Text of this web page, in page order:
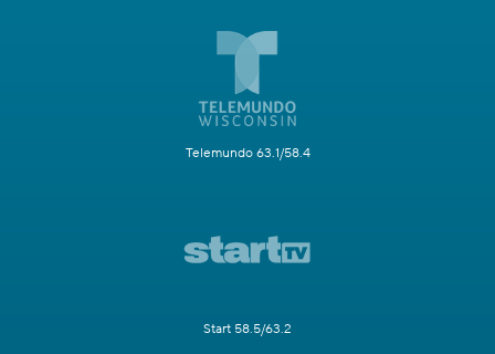
Telemundo 63.1/58.4
Start 58.5/63.2